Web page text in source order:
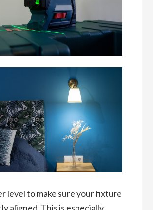
level to make sure your fixture
aligned. This is especially